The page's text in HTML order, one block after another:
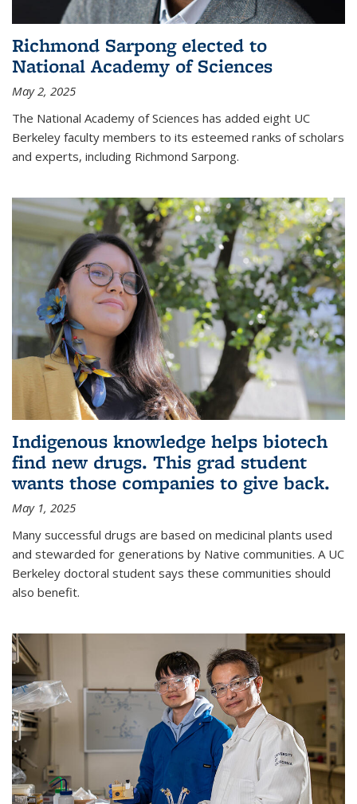
Richmond Sarpong elected to
National Academy of Sciences
May 2, 2025
The National Academy of Sciences has added eight UC
Berkeley faculty members to its esteemed ranks of scholars
and experts, including Richmond Sarpong.
Indigenous knowledge helps biotech
find new drugs. This grad student
wants those companies to give back.
May 1, 2025
Many successful drugs are based on medicinal plants used
and stewarded for generations by Native communities. A UC
Berkeley doctoral student says these communities should
also benefit.